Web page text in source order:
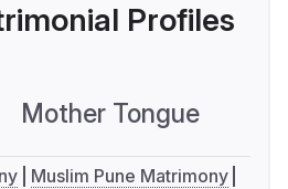
Profiles
Mother Tongue
Muslim Pune Matrimony